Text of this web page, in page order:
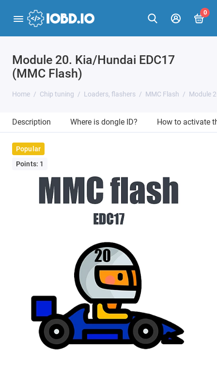
0
Module 20. Kia/Hundai EDC17
(MMC Flash)
Home Chip tuning Loaders, flashers MMC Flash Module
Description Where is dongle ID? How to activate
Popular
Points: 1